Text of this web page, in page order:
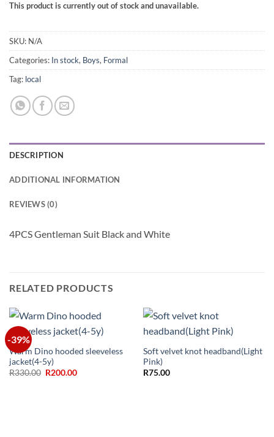
This product is currently out of stock and unavailable.
SKU: N/A
Categories: In stock, Boys, Formal
Tag: local
DESCRIPTION
ADDITIONAL INFORMATION
REVIEWS (0)
4PCS Gentleman Suit Black and White
RELATED PRODUCTS
-39%
Warm Dino hooded sleeveless
jacket(4-5y)
R330.00 Original
R200.00Current
Soft velvet knot headband(Light
Pink)
R75.00